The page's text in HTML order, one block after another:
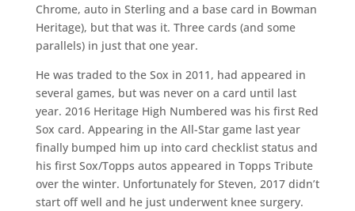
Chrome, auto in Sterling and a base card in Bowman
Heritage), but that was it. Three cards (and some
parallels) in just that one year.
He was traded to the Sox in 2011, had appeared in
several games, but was never on a card until last
year. 2016 Heritage High Numbered was his first Red
Sox card. Appearing in the All-Star game last year
finally bumped him up into card checklist status and
his first Sox/Topps autos appeared in Topps Tribute
over the winter. Unfortunately for Steven, 2017 didn’t
start off well and he just underwent knee surgery.